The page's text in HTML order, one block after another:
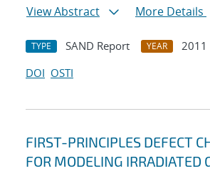
View Abstract
More Details
TYPE SAND Report YEAR
2011
DOI OSTI
FIRST-PRINCIPLES DEFECT
FOR MODELING IRRADIATED